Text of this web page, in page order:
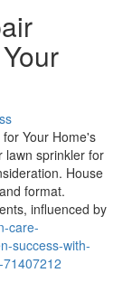
Your Home's
lawn sprinkler for
House
format.
influenced by
care-
success-with-